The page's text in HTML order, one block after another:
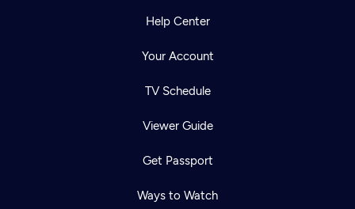
Help Center
Your Account
TV Schedule
Viewer Guide
Get Passport
Ways to Watch